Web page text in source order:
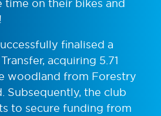
time on their bikes and
finalised a
acquiring 5.71
woodland from Forestry
Subsequently, the club
to secure funding from